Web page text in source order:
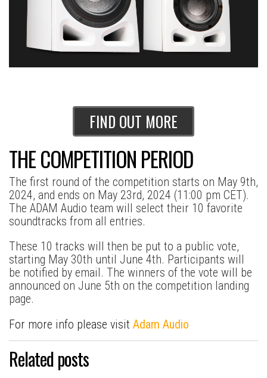
FIND OUT MORE
THE COMPETITION PERIOD
The first round of the competition starts on May 9th,
2024, and ends on May 23rd, 2024 (11:00 pm CET).
The ADAM Audio team will select their 10 favorite
soundtracks from all entries.
These 10 tracks will then be put to a public vote,
starting May 30th until June 4th. Participants will
be notified by email. The winners of the vote will be
announced on June 5th on the competition landing
page.
For more info please visit Adam Audio
Related posts